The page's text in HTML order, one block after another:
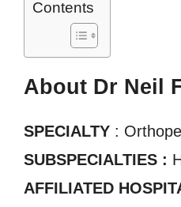
Contents
About Dr Neil
SPECIALTY :
SUBSPECIALTIES :
AFFILIATED